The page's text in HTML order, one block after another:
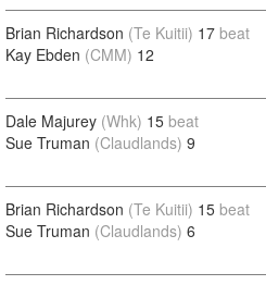
Brian Richardson (Te Kuitii) 17 beat
Kay Ebden (CMM) 12
Dale Majurey (Whk) 15 beat
Sue Truman (Claudlands) 9
Brian Richardson (Te Kuitii) 15 beat
Sue Truman (Claudlands) 6